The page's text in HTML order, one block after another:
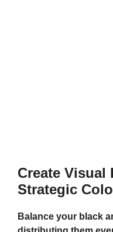
Create Visual
Strategic
Balance your black